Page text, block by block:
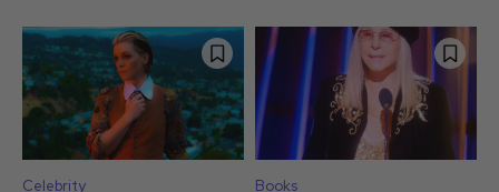
Celebrity Books